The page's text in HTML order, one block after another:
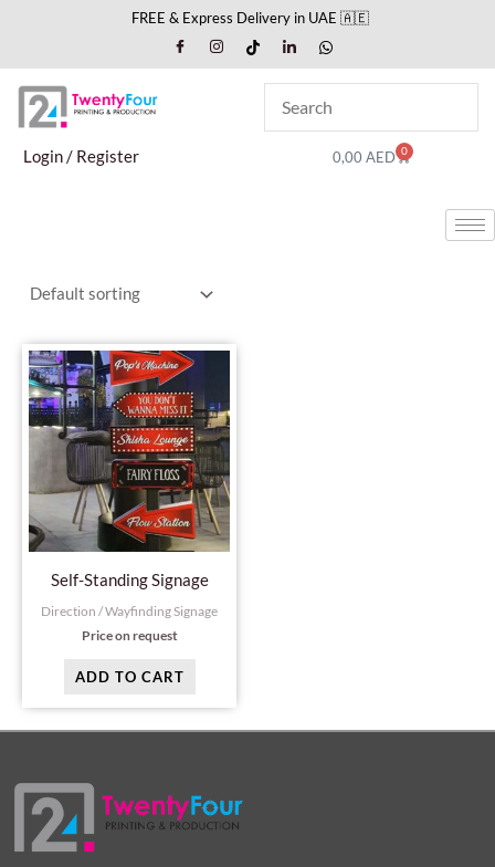
content
FREE & Express Delivery in UAE 🇦🇪
Login / Register 0,00AED 0
Cart
Self-Standing Signage
Direction / Wayfinding Signage
Price on request
ADD TO CART